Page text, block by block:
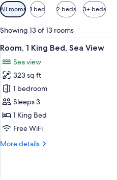
Available
filters
for
rooms
All rooms 1 bed 2 beds 3+ beds
Showing 13 of 13 rooms
View
all
photos
for
Room,
1
King
Bed,
View
3
Room, 1 King Bed, Sea View
Sea view
323 sq ft
1 bedroom
Sleeps 3
1 King Bed
Free WiFi
More details
More